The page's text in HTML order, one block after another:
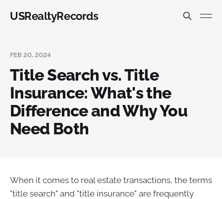
USRealtyRecords
FEB 20, 2024
Title Search vs. Title
Insurance: What's the
Difference and Why You
Need Both
When it comes to real estate transactions, the terms
"title search" and "title insurance" are frequently